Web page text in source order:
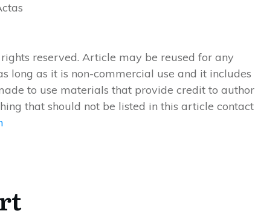
reserved. Article may be reused for any
long as it is non-commercial use and it includes
to use materials that provide credit to author
that should not be listed in this article contact